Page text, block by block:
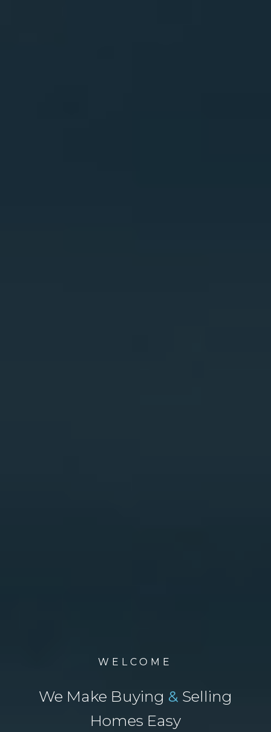
WELCOME
We Make Buying & Selling
Homes Easy